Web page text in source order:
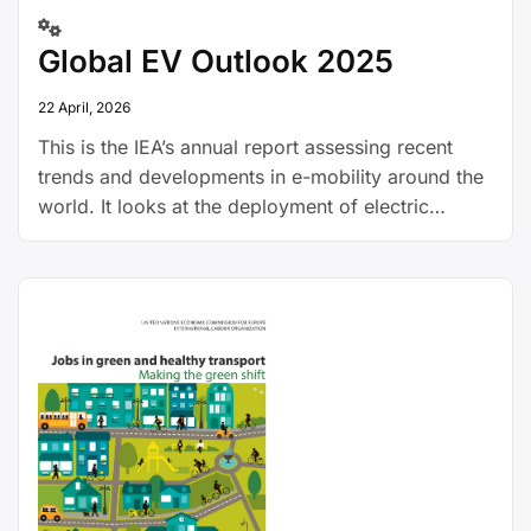
Global EV Outlook 2025
22 April, 2026
This is the IEA’s annual report assessing recent
trends and developments in e-mobility around the
world. It looks at the deployment of electric